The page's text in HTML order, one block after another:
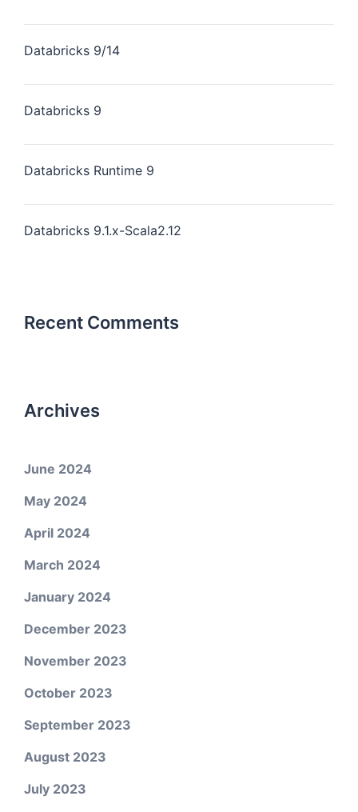
Databricks 9/14
Databricks 9
Databricks Runtime 9
Databricks 9.1.x-Scala2.12
Recent Comments
Archives
June 2024
May 2024
April 2024
March 2024
January 2024
December 2023
November 2023
October 2023
September 2023
August 2023
July 2023